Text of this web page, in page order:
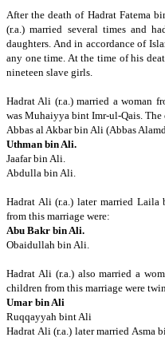
After the death of Hadrat Fatema
(r.a.) married several times and
daughters. And in accordance of
any one time. At the time of his
nineteen slave girls.
Hadrat Ali (r.a.) married a woman
was Muhaiyya bint Imr-ul-Qais. The
Abbas al Akbar bin Ali (Abbas
Uthman bin Ali.
Jaafar bin Ali.
Abdulla bin Ali.
Hadrat Ali (r.a.) later married
from this marriage were:
Abu Bakr bin Ali.
Obaidullah bin Ali.
Hadrat Ali (r.a.) also married a
children from this marriage were
Umar bin Ali
Ruqqayyah bint Ali
Hadrat Ali (r.a.) later married Asma